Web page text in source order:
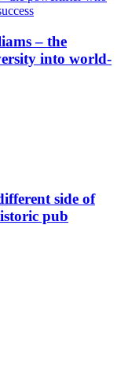
– the
into world-
side of
pub